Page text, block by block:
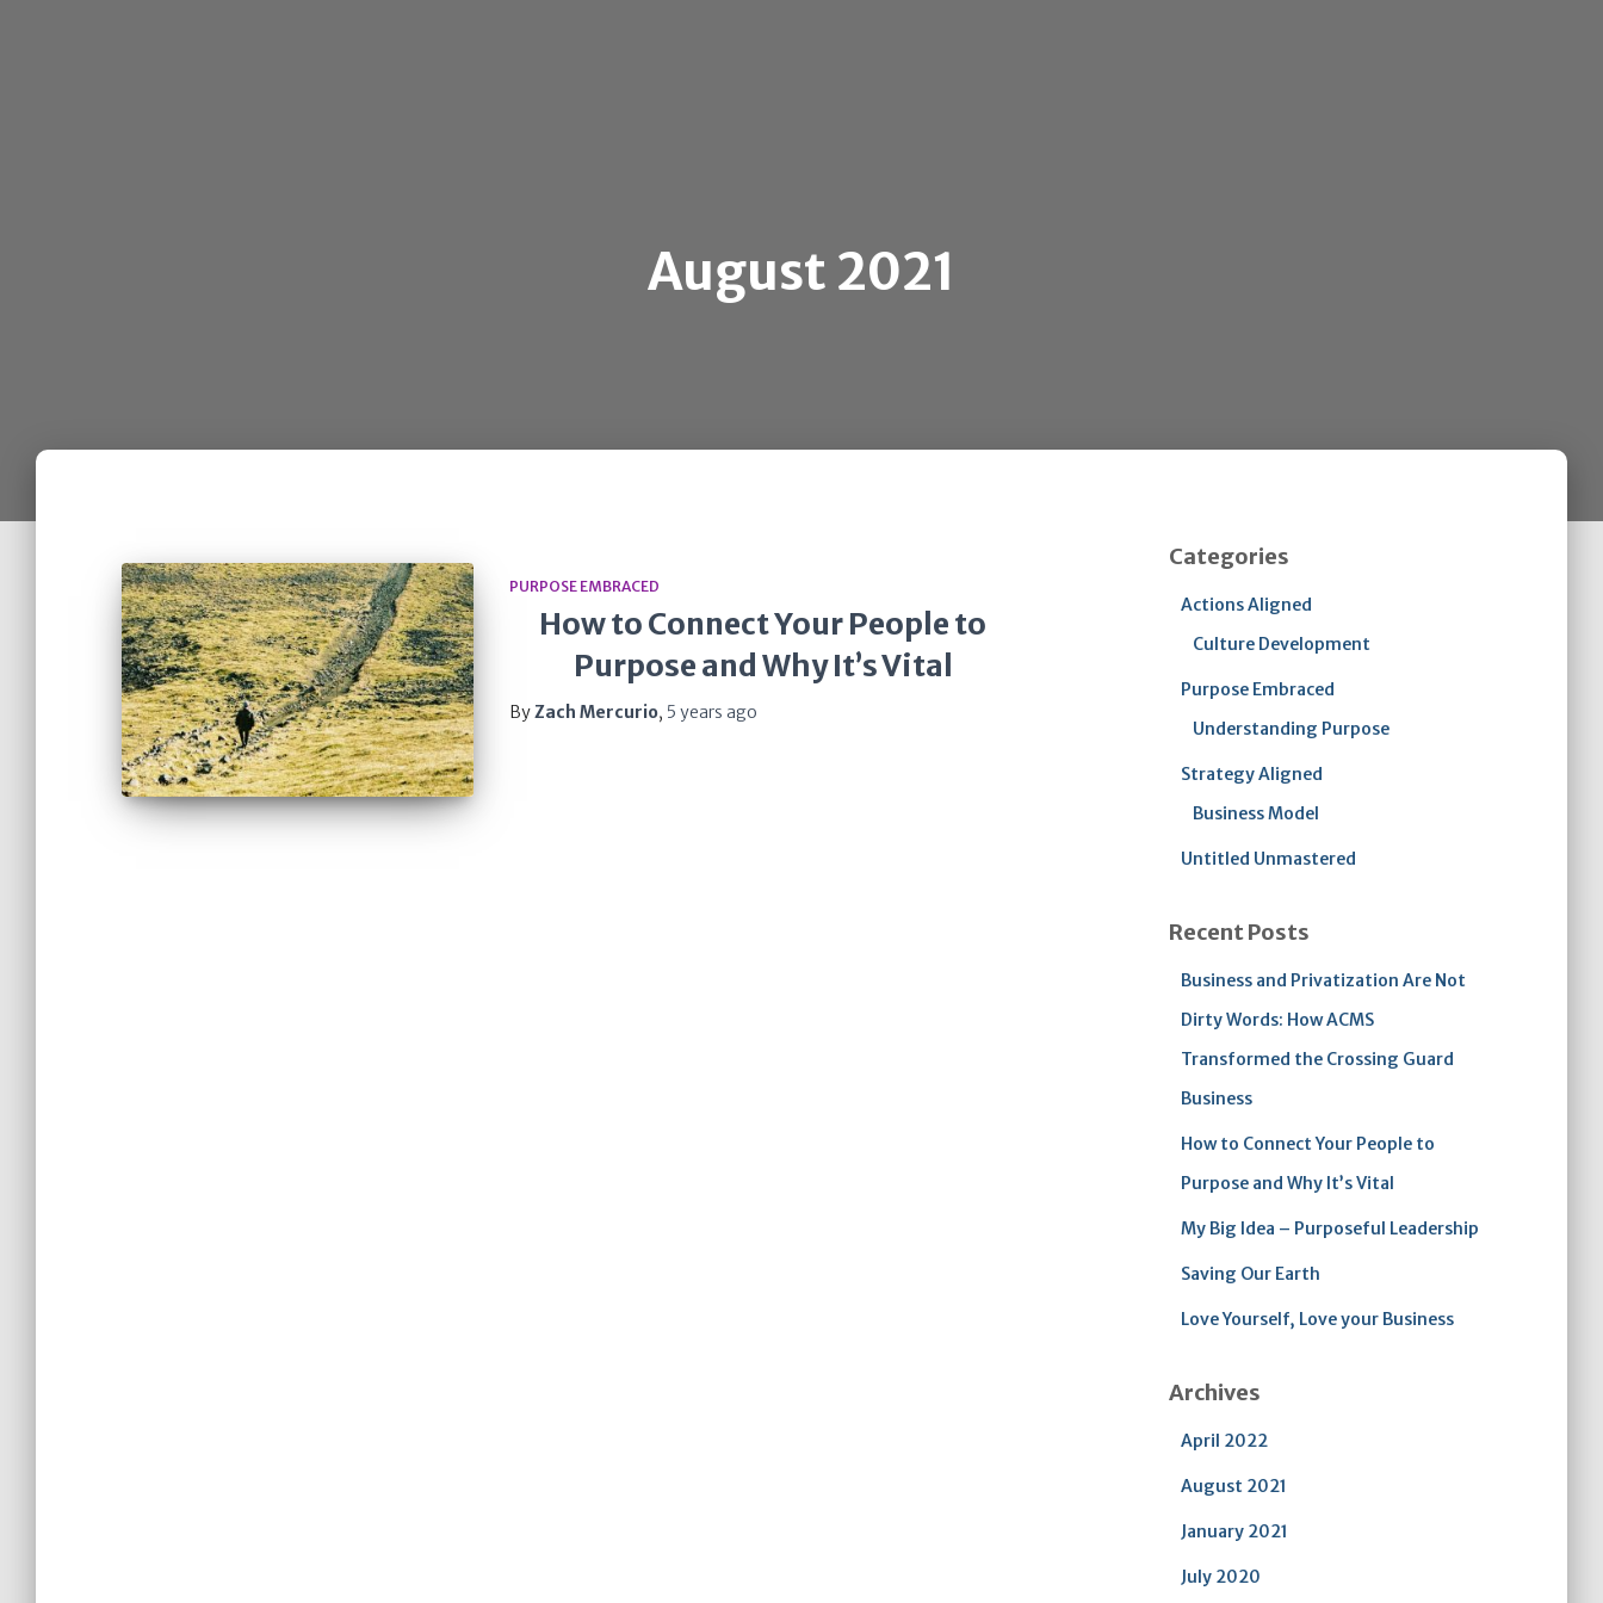
August 2021
PURPOSE EMBRACED
How to Connect Your People to
Purpose and Why It’s Vital
ByZach Mercurio, 5 years ago
Categories
Actions Aligned
Culture Development
Purpose Embraced
Understanding Purpose
Strategy Aligned
Business Model
Untitled Unmastered
Recent Posts
Business and Privatization Are Not
Dirty Words: How ACMS
Transformed the Crossing Guard
Business
How to Connect Your People to
Purpose and Why It’s Vital
My Big Idea – Purposeful Leadership
Saving Our Earth
Love Yourself, Love your Business
Archives
April 2022
August 2021
January 2021
July 2020